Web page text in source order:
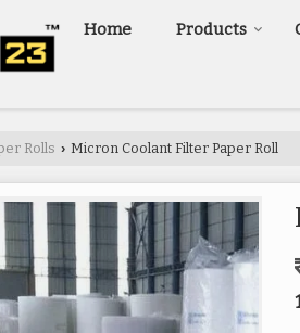
Home Products
Rolls › Micron Coolant Filter Paper Roll